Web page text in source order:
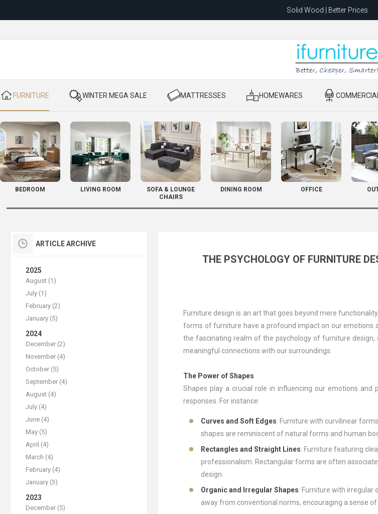
Solid Wood | Better Prices
Relocating to 1680 Dandenong Rd, Oakleigh East VIC
​ FURNITURE ​ WINTER MEGA SALE ​ MATTRESSES ​ HOMEWARES ​ COMMERCIAL
BEDROOM LIVING ROOM
SOFA & LOUNGE
CHAIRS
DINING ROOM OFFICE
THE PSYCHOLOGY OF FURNITURE
Furniture design is an art that goes beyond mere
forms of furniture have a profound impact on our emotions
the fascinating realm of the psychology of furniture
meaningful connections with our surroundings.
The Power of Shapes
Shapes play a crucial role in influencing our emotions
responses. For instance:
Curves and Soft Edges: Furniture with curvilinear
shapes are reminiscent of natural forms and human
Rectangles and Straight Lines: Furniture featuring
professionalism. Rectangular forms are often
design.
Organic and Irregular Shapes: Furniture with irregular
away from conventional norms, encouraging a sense
ARTICLE ARCHIVE
2025
August (1)
July (1)
February (2)
January (5)
2024
December (2)
November (4)
October (5)
September (4)
August (4)
July (4)
June (4)
May (5)
April (4)
March (4)
February (4)
January (3)
2023
December (5)